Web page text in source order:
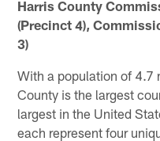
Harris County
(Precinct 4),
3)
With a population of 4.7
County is the largest
largest in the United
each represent four